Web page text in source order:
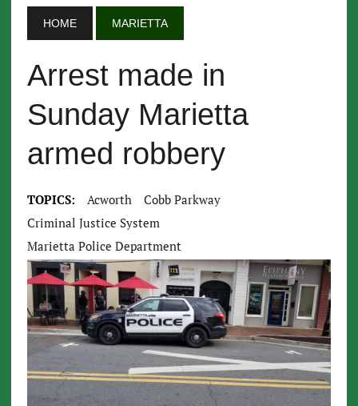
HOME MARIETTA
Arrest made in
Sunday Marietta
armed robbery
TOPICS: Acworth
Cobb Parkway
Criminal Justice System
Marietta Police Department